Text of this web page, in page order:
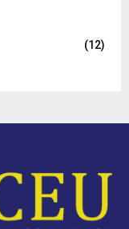
(12)